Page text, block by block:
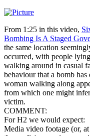
From 1:25 in this video,
Bombing Is A Staged
the same location
occurred, with people
walking around in casual
behaviour that a bomb
woman walking along
from which one might
victim.
COMMENT:
For H2 we would expect:
Media video footage (or,